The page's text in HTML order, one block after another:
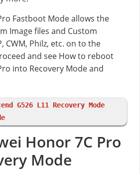
Fastboot Mode allows the
Image files and Custom
CWM, Philz, etc. on to the
and see How to reboot
into Recovery Mode and
G526 L11 Recovery Mode
Honor 7C Pro
Mode